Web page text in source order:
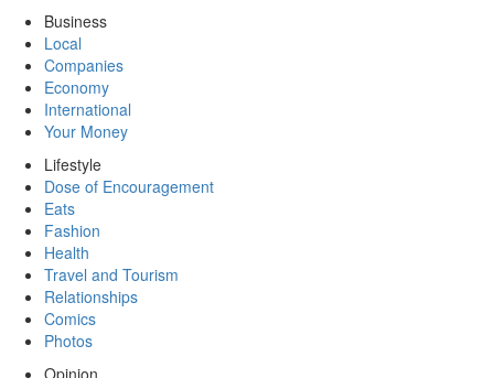
Business
Local
Companies
Economy
International
Your Money
Lifestyle
Dose of Encouragement
Eats
Fashion
Health
Travel and Tourism
Relationships
Comics
Photos
Opinion